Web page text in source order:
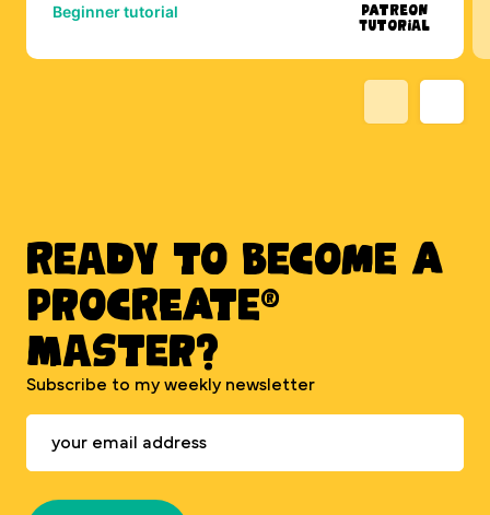
Beginner tutorial
Patreon
Tutorial
Ready to BECOME A
PROCREATE®
MASTER?
Subscribe to my weekly newsletter